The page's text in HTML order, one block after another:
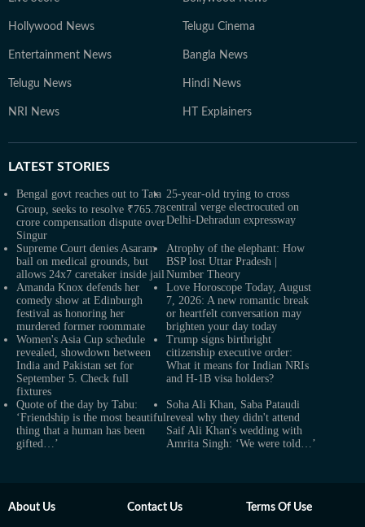
Hollywood News Telugu Cinema
Entertainment News Bangla News
Telugu News Hindi News
NRI News HT Explainers
LATEST STORIES
Bengal govt reaches out to Tata
Group, seeks to resolve ₹765.78
crore compensation dispute over
Singur
25-year-old trying to cross
central verge electrocuted on
Delhi-Dehradun expressway
Supreme Court denies Asaram
bail on medical grounds, but
allows 24x7 caretaker inside jail
Atrophy of the elephant: How
BSP lost Uttar Pradesh |
Number Theory
Amanda Knox defends her
comedy show at Edinburgh
festival as honoring her
murdered former roommate
Love Horoscope Today, August
7, 2026: A new romantic break
or heartfelt conversation may
brighten your day today
Women's Asia Cup schedule
revealed, showdown between
India and Pakistan set for
September 5. Check full
fixtures
Trump signs birthright
citizenship executive order:
What it means for Indian NRIs
and H-1B visa holders?
Quote of the day by Tabu:
‘Friendship is the most beautiful
thing that a human has been
gifted…’
Soha Ali Khan, Saba Pataudi
reveal why they didn't attend
Saif Ali Khan's wedding with
Amrita Singh: ‘We were told…’
About Us Contact Us Terms Of Use